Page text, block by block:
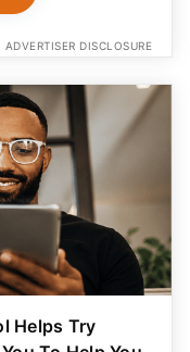
ADVERTISER DISCLOSURE
Helps Try